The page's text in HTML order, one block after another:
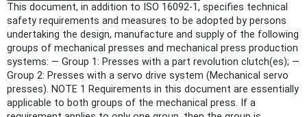
This document, in addition to ISO 16092-1, specifies technical
safety requirements and measures to be adopted by persons
undertaking the design, manufacture and supply of the following
groups of mechanical presses and mechanical press production
systems: — Group 1: Presses with a part revolution clutch(es); —
Group 2: Presses with a servo drive system (Mechanical servo
presses). NOTE 1 Requirements in this document are essentially
applicable to both groups of the mechanical press. If a